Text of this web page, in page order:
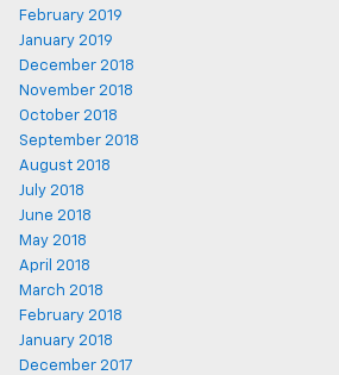
February 2019
January 2019
December 2018
November 2018
October 2018
September 2018
August 2018
July 2018
June 2018
May 2018
April 2018
March 2018
February 2018
January 2018
December 2017